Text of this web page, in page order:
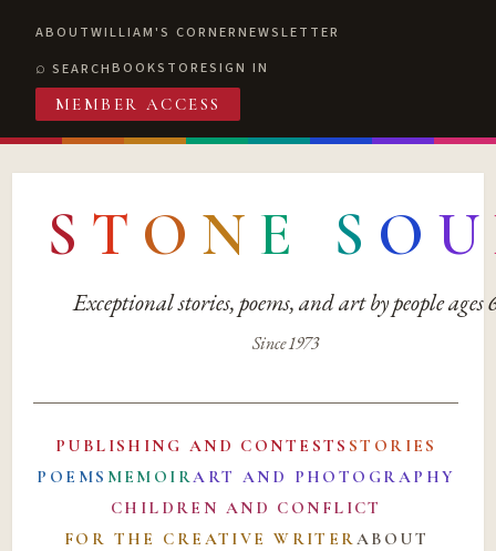
ABOUTWILLIAM'S CORNERNEWSLETTER
SEARCHBOOKSTORESIGN IN
MEMBER ACCESS
S T O N E S O U
Exceptional stories, poems, and art by people ages
Since 1973
PUBLISHING AND CONTESTS STORIES
POEMS MEMOIRART AND PHOTOGRAPHY
CHILDREN AND CONFLICT
FOR THE CREATIVE WRITERABOUT